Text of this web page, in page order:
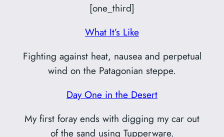
[one_third]
What It’s Like
Fighting against heat, nausea and perpetual
wind on the Patagonian steppe.
Day One in the Desert
My first foray ends with digging my car out
of the sand using Tupperware.